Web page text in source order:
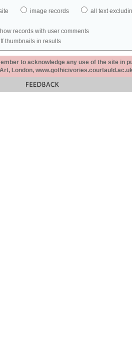
site image records all text
records with user comments
thumbnails in results
to acknowledge any use of the site in
London,